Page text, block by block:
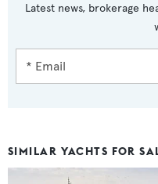
Latest news, brokerage
SIMILAR YACHTS FOR